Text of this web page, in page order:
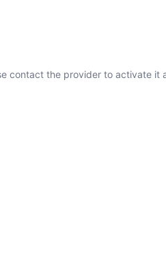
contact the provider to activate it